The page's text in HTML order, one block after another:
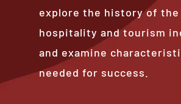
explore the history of the
hospitality and tourism
and examine
needed for success.